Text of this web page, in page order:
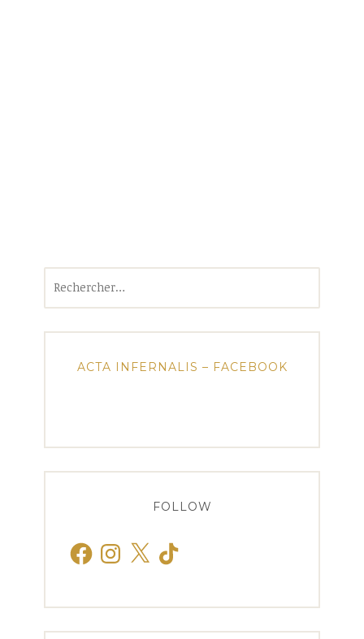
ACTA INFERNALIS – FACEBOOK
FOLLOW
FacebookInstagram
X TikTok